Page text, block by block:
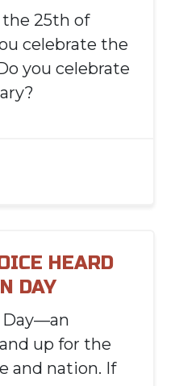
the 25th of
celebrate the
you celebrate
HEARD
DAY
Day—an
up for the
and nation. If